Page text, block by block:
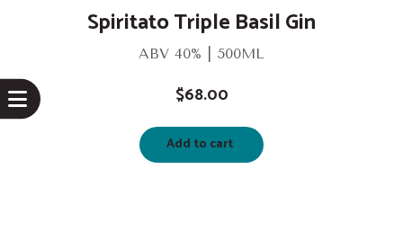
Spiritato Triple Basil Gin
ABV 40% | 500ML
$68.00
Add to cart